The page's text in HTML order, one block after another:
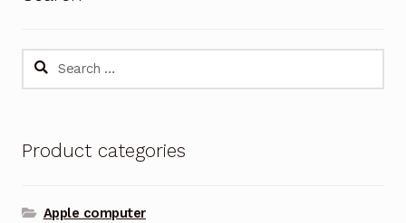
Search
Product categories
Apple computer